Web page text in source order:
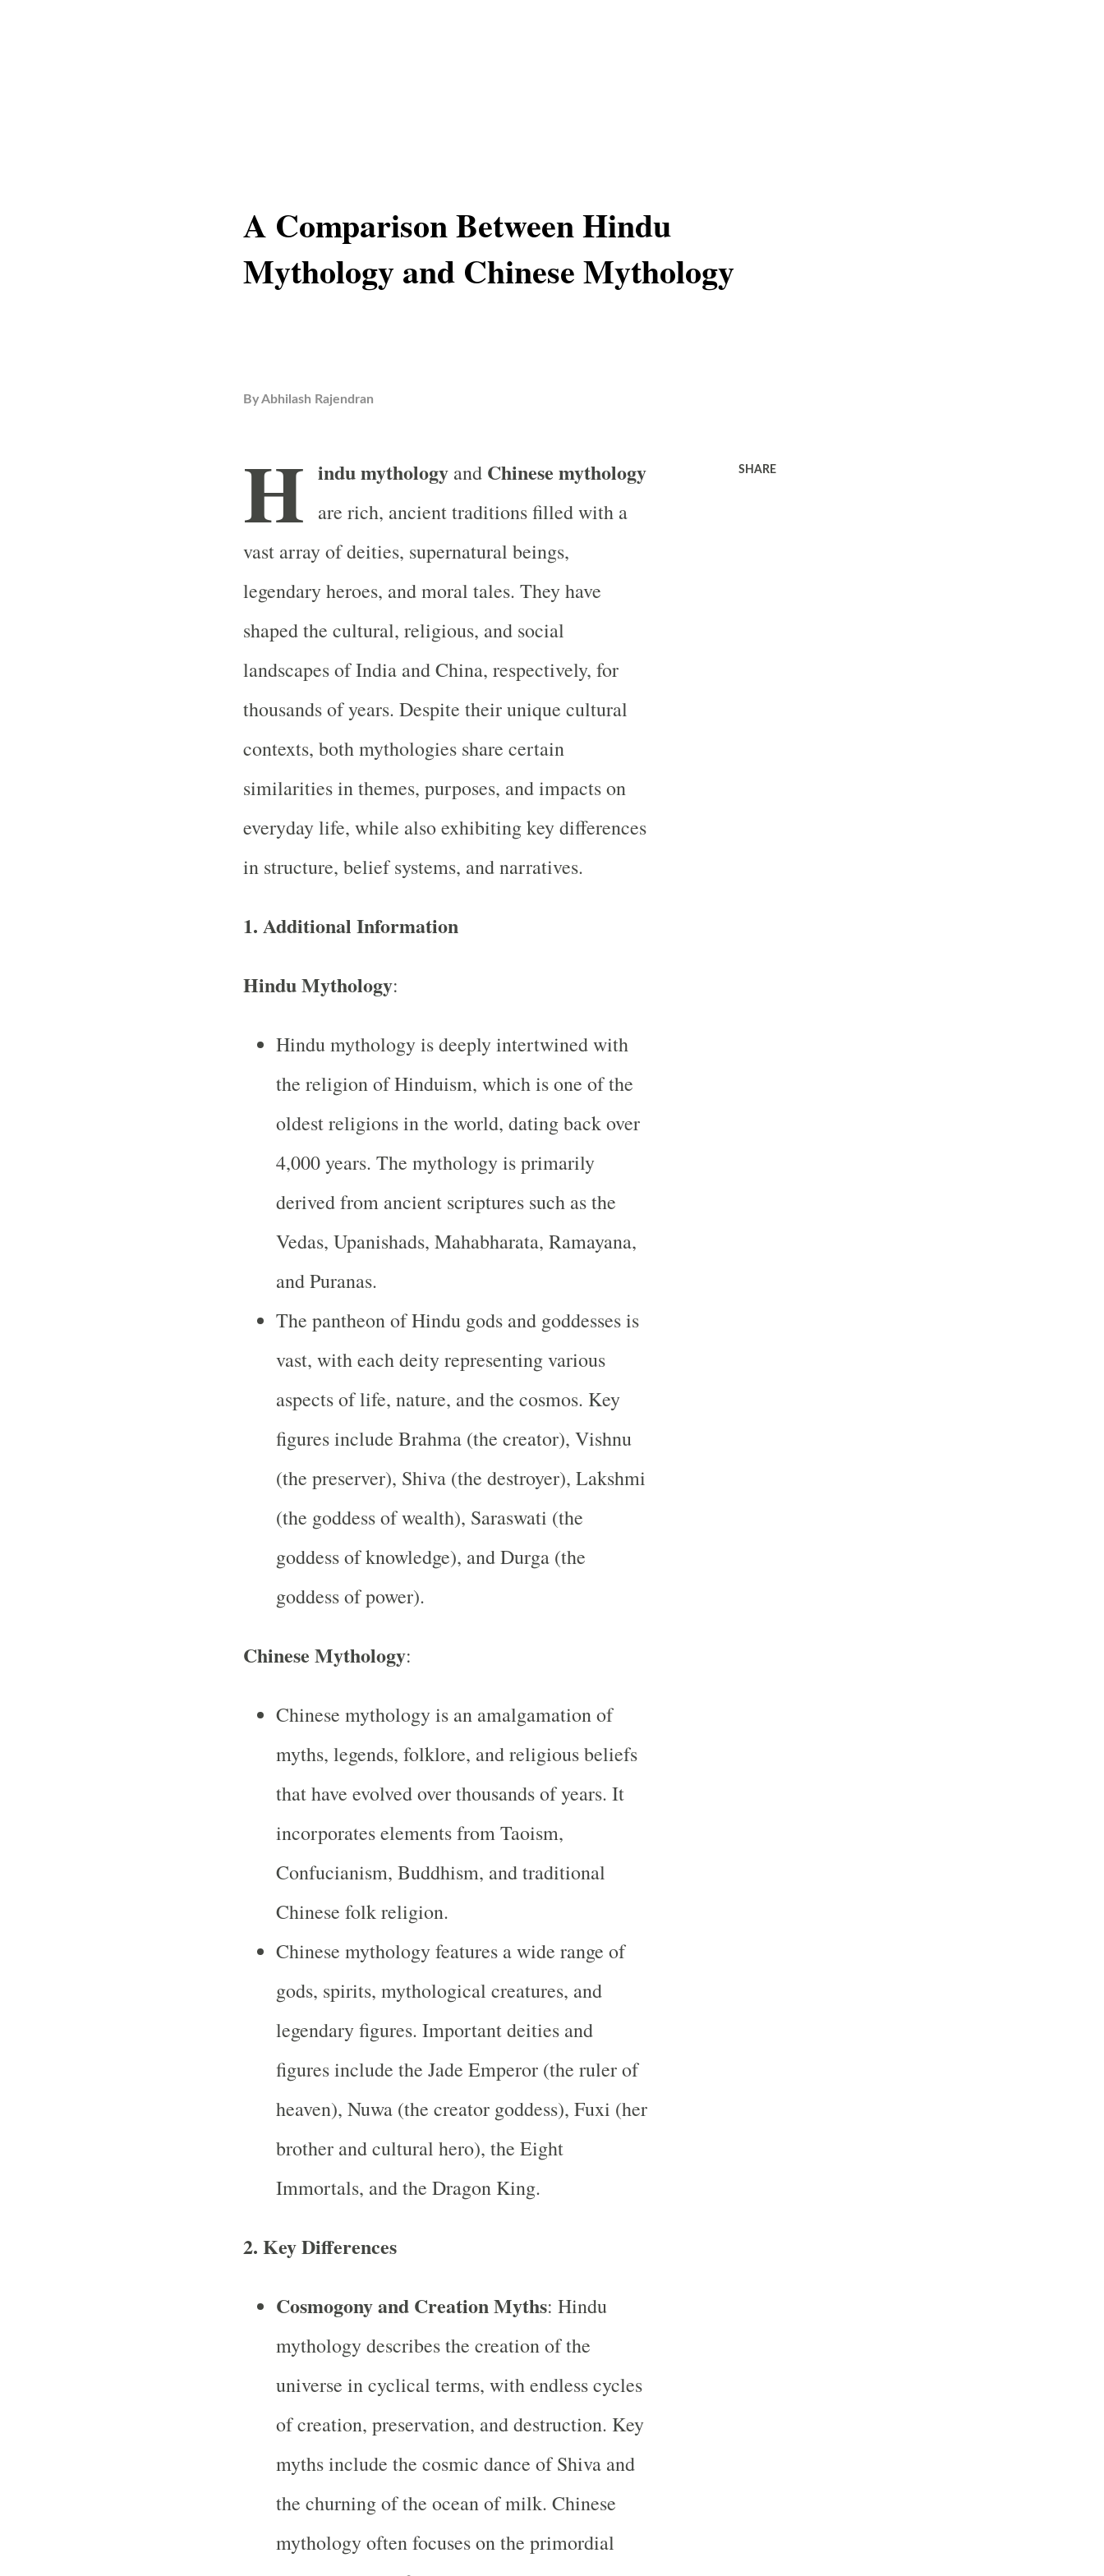
A Comparison Between Hindu
Mythology and Chinese Mythology
ByAbhilash Rajendran
H indu mythologyand Chinese mythology
are rich, ancient traditions filled with a
vast array of deities, supernatural beings,
legendary heroes, and moral tales. They have
shaped the cultural, religious, and social
landscapes of India and China, respectively, for
thousands of years. Despite their unique cultural
contexts, both mythologies share certain
similarities in themes, purposes, and impacts on
everyday life, while also exhibiting key differences
in structure, belief systems, and narratives.
1. Additional Information
Hindu Mythology:
Hindu mythology is deeply intertwined with
the religion of Hinduism, which is one of the
oldest religions in the world, dating back over
4,000 years. The mythology is primarily
derived from ancient scriptures such as the
Vedas, Upanishads, Mahabharata, Ramayana,
and Puranas.
The pantheon of Hindu gods and goddesses is
vast, with each deity representing various
aspects of life, nature, and the cosmos. Key
figures include Brahma (the creator), Vishnu
(the preserver), Shiva (the destroyer), Lakshmi
(the goddess of wealth), Saraswati (the
goddess of knowledge), and Durga (the
goddess of power).
Chinese Mythology:
Chinese mythology is an amalgamation of
myths, legends, folklore, and religious beliefs
that have evolved over thousands of years. It
incorporates elements from Taoism,
Confucianism, Buddhism, and traditional
Chinese folk religion.
Chinese mythology features a wide range of
gods, spirits, mythological creatures, and
legendary figures. Important deities and
figures include the Jade Emperor (the ruler of
heaven), Nuwa (the creator goddess), Fuxi (her
brother and cultural hero), the Eight
Immortals, and the Dragon King.
2. Key Differences
Cosmogony and Creation Myths: Hindu
mythology describes the creation of the
universe in cyclical terms, with endless cycles
of creation, preservation, and destruction. Key
myths include the cosmic dance of Shiva and
the churning of the ocean of milk. Chinese
mythology often focuses on the primordial
SHARE